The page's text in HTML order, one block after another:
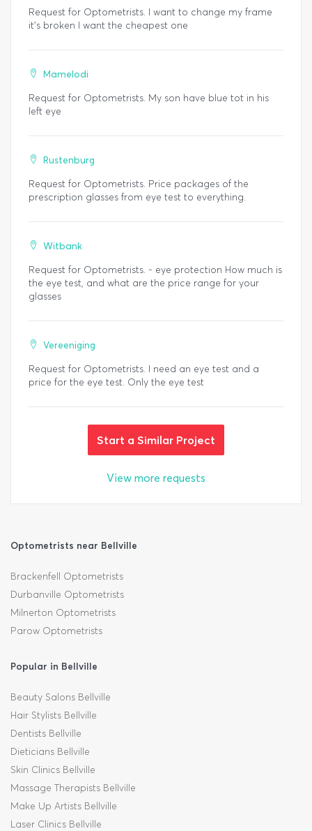
Request for Optometrists. I want to change my frame
it's broken I want the cheapest one
Mamelodi
Request for Optometrists. My son have blue tot in his
left eye
Rustenburg
Request for Optometrists. Price packages of the
prescription glasses from eye test to everything.
Witbank
Request for Optometrists. - eye protection How much is
the eye test, and what are the price range for your
glasses
Vereeniging
Request for Optometrists. I need an eye test and a
price for the eye test. Only the eye test
Start a Similar Project
View more requests
Optometrists near Bellville
Brackenfell Optometrists
Durbanville Optometrists
Milnerton Optometrists
Parow Optometrists
Popular in Bellville
Beauty Salons Bellville
Hair Stylists Bellville
Dentists Bellville
Dieticians Bellville
Skin Clinics Bellville
Massage Therapists Bellville
Make Up Artists Bellville
Laser Clinics Bellville